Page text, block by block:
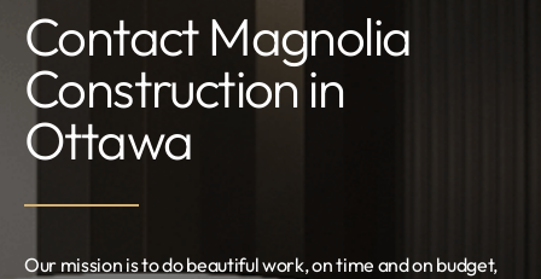
Contact Magnolia
Construction in
Ottawa
Our mission is to do beautiful work, on time and on budget,